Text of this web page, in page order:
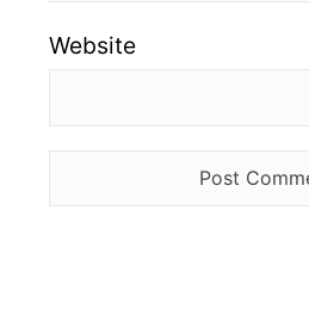
Website